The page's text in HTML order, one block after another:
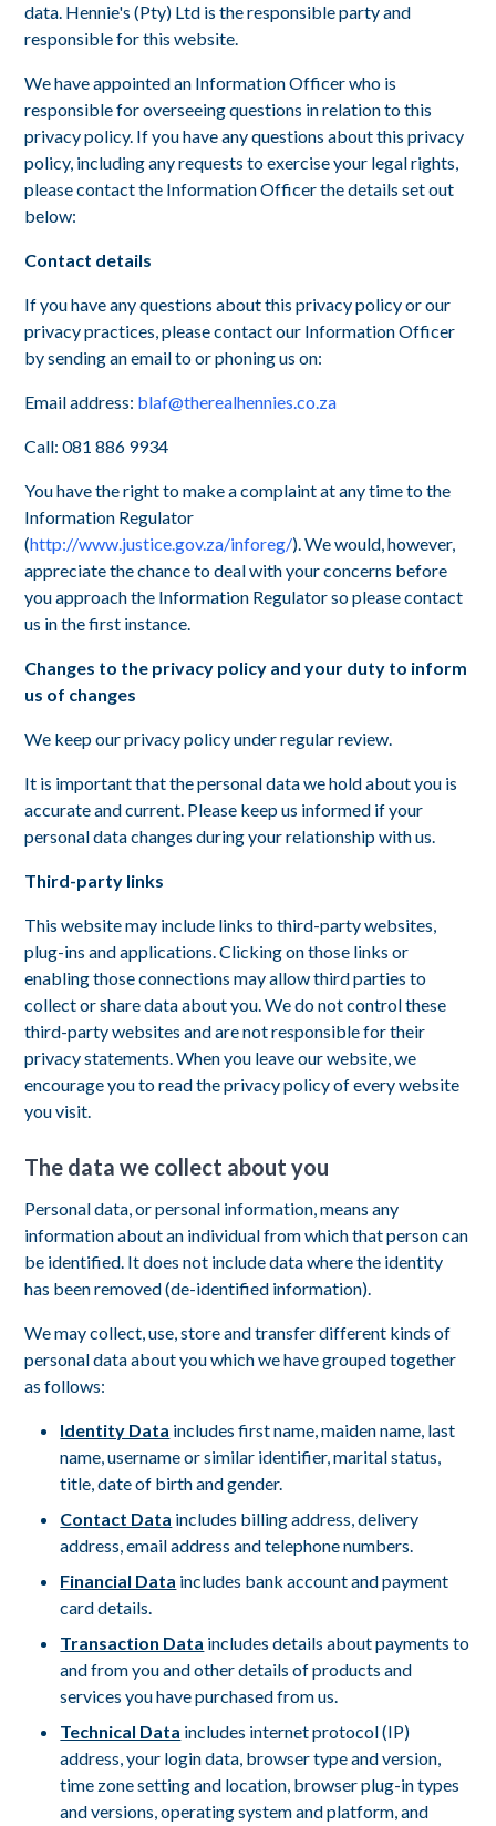
data. Hennie's (Pty) Ltd is the responsible party and
responsible for this website.
We have appointed an Information Officer who is
responsible for overseeing questions in relation to this
privacy policy. If you have any questions about this privacy
policy, including any requests to exercise your legal rights,
please contact the Information Officer the details set out
below:
Contact details
If you have any questions about this privacy policy or our
privacy practices, please contact our Information Officer
by sending an email to or phoning us on:
Email address: blaf@therealhennies.co.za
Call: 081 886 9934
You have the right to make a complaint at any time to the
Information Regulator
(http://www.justice.gov.za/inforeg/). We would, however,
appreciate the chance to deal with your concerns before
you approach the Information Regulator so please contact
us in the first instance.
Changes to the privacy policy and your duty to inform
us of changes
We keep our privacy policy under regular review.
It is important that the personal data we hold about you is
accurate and current. Please keep us informed if your
personal data changes during your relationship with us.
Third-party links
This website may include links to third-party websites,
plug-ins and applications. Clicking on those links or
enabling those connections may allow third parties to
collect or share data about you. We do not control these
third-party websites and are not responsible for their
privacy statements. When you leave our website, we
encourage you to read the privacy policy of every website
you visit.
The data we collect about you
Personal data, or personal information, means any
information about an individual from which that person can
be identified. It does not include data where the identity
has been removed (de-identified information).
We may collect, use, store and transfer different kinds of
personal data about you which we have grouped together
as follows:
Identity Data includes first name, maiden name, last
name, username or similar identifier, marital status,
title, date of birth and gender.
Contact Data includes billing address, delivery
address, email address and telephone numbers.
Financial Data includes bank account and payment
card details.
Transaction Data includes details about payments to
and from you and other details of products and
services you have purchased from us.
Technical Data includes internet protocol (IP)
address, your login data, browser type and version,
time zone setting and location, browser plug-in types
and versions, operating system and platform, and